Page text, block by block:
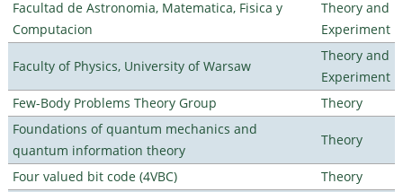
Facultad de Astronomia, Matematica, Fisica y
Computacion
Theory and
Experiment
Faculty of Physics, University of Warsaw
Theory and
Experiment
Few-Body Problems Theory Group
Theory
Foundations of quantum mechanics and
quantum information theory
Theory
Four valued bit code (4VBC)
Theory